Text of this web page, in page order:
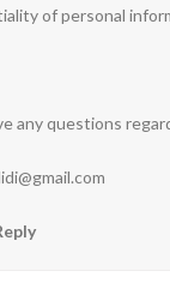
of personal
any questions